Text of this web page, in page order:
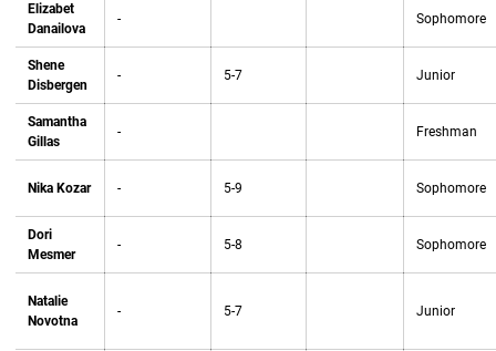
Elizabet
Danailova
- Sophomore
Shene
Disbergen
- 5-7 Junior
Samantha
Gillas
- Freshman
Nika Kozar - 5-9 Sophomore
Dori
Mesmer
- 5-8 Sophomore
Natalie
Novotna
- 5-7 Junior